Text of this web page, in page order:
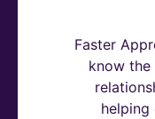
Faster
know the
helping